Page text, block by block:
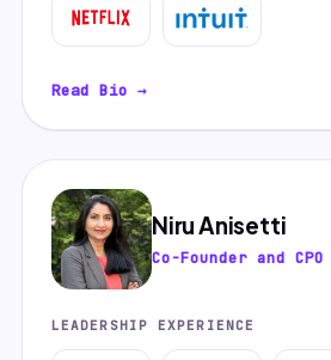
Read Bio →
Niru Anisetti
Co-Founder and CPO
LEADERSHIP EXPERIENCE